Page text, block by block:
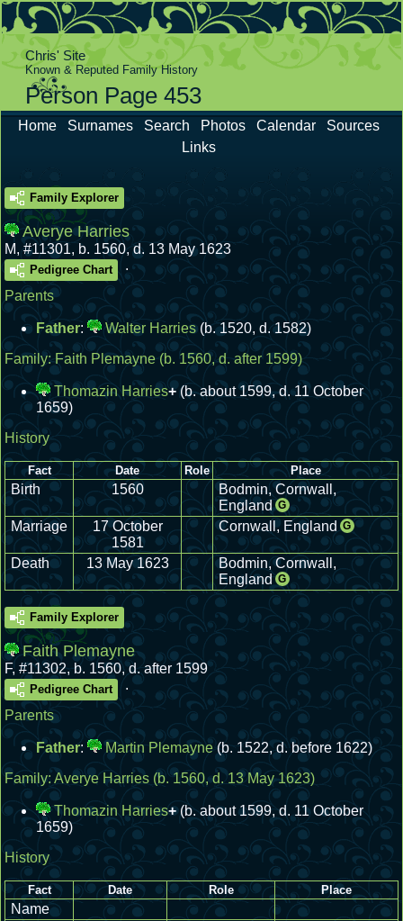
Chris' Site
Known & Reputed Family History
Person Page 453
Home Surnames Search Photos Calendar
Sources
Links
Family Explorer
Averye Harries
M, #11301, b. 1560, d. 13 May 1623
Pedigree Chart
.
Parents
Father: Walter Harries (b. 1520, d. 1582)
Family:Faith Plemayne (b. 1560, d. after 1599)
Thomazin Harries+ (b. about 1599, d. 11 October
1659)
History
Fact Date Role Place
Birth 1560
Bodmin, Cornwall,
England G
Marriage
17 October
1581
Cornwall, England G
Death 13 May 1623
Bodmin, Cornwall,
England G
Family Explorer
Faith Plemayne
F, #11302, b. 1560, d. after 1599
Pedigree Chart
.
Parents
Father: Martin Plemayne (b. 1522, d. before 1622)
Family: Averye Harries (b. 1560, d. 13 May 1623)
Thomazin Harries+ (b. about 1599, d. 11 October
1659)
History
Fact Date Role Place
Name